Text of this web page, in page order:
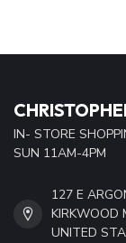
IN- STORE
SUN 11AM-4PM
127 E
KIRKWOOD
UNITED